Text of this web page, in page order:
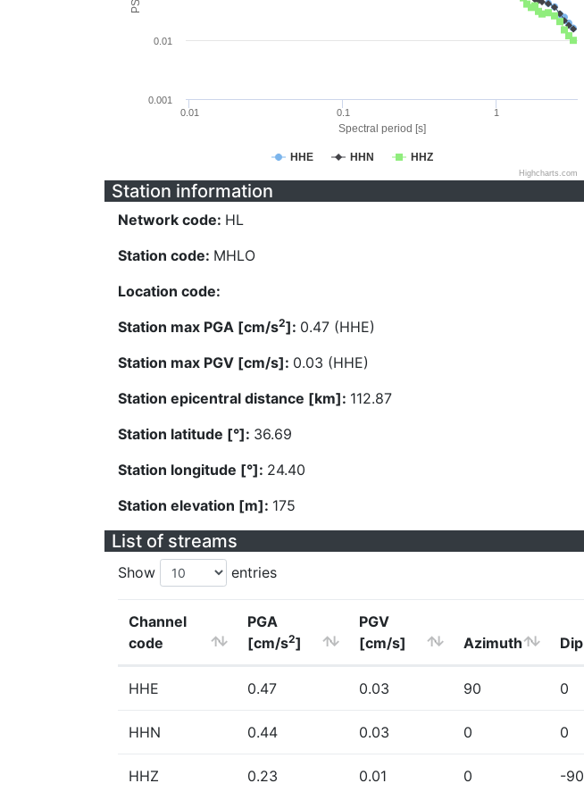
Spectral period [s]
HHE HHN HHZ
0.01 0.1 1
0.001
0.01
Highcharts.com
Station information
Network code: HL
Station code: MHLO
Location code:
Station max PGA [cm/s2]: 0.47 (HHE)
Station max PGV [cm/s]: 0.03 (HHE)
Station epicentral distance [km]: 112.87
Station latitude [°]: 36.69
Station longitude [°]: 24.40
Station elevation [m]: 175
List of streams
Show entries
Channel
code
PGA
[cm/s2]
PGV
[cm/s]
Azimuth Dip
HHE 0.47 0.03 90 0
HHN 0.44 0.03 0 0
HHZ 0.23 0.01 0 -90